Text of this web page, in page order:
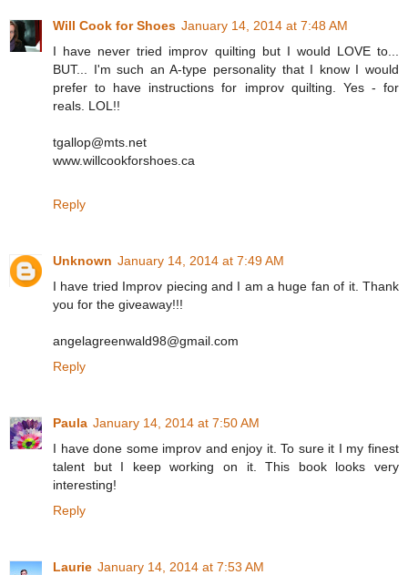
Will Cook for Shoes January 14, 2014 at 7:48 AM
I have never tried improv quilting but I would LOVE to...
BUT... I'm such an A-type personality that I know I would
prefer to have instructions for improv quilting. Yes - for
reals. LOL!!
tgallop@mts.net
www.willcookforshoes.ca
Reply
Unknown January 14, 2014 at 7:49 AM
I have tried Improv piecing and I am a huge fan of it. Thank
you for the giveaway!!!
angelagreenwald98@gmail.com
Reply
Paula January 14, 2014 at 7:50 AM
I have done some improv and enjoy it. To sure it I my finest
talent but I keep working on it. This book looks very
interesting!
Reply
Laurie January 14, 2014 at 7:53 AM